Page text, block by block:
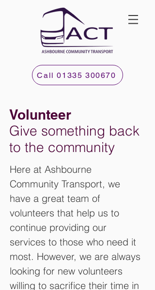
Call 01335 300670
Volunteer
Give something back
to the community
Here at Ashbourne
Community Transport, we
have a great team of
volunteers that help us to
continue providing our
services to those who need it
most. However, we are always
looking for new volunteers
willing to sacrifice their time in